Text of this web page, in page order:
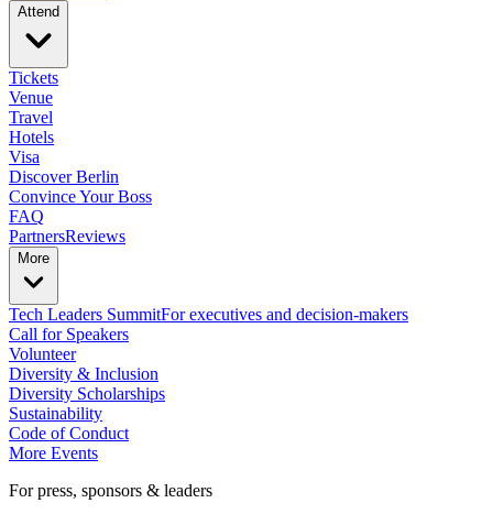
Attend
Tickets
Venue
Travel
Hotels
Visa
Discover Berlin
Convince Your Boss
FAQ
PartnersReviews
More
Tech Leaders SummitFor executives and decision-makers
Call for Speakers
Volunteer
Diversity & Inclusion
Diversity Scholarships
Sustainability
Code of Conduct
More Events
For press, sponsors & leaders